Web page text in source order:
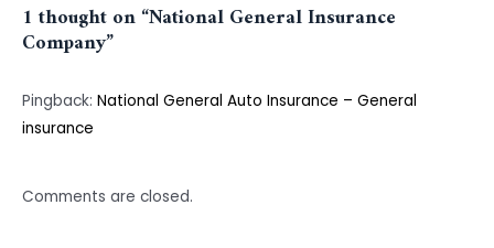
1 thought on “National General Insurance
Company”
Pingback: National General Auto Insurance – General
insurance
Comments are closed.